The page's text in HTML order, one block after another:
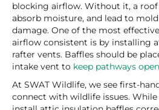
blocking airflow. Without it, a roof
absorb moisture, and lead to
damage. One of the most
airflow consistent is by installing
rafter vents. Baffles should be
intake vent to keep pathways open
At SWAT Wildlife, we see first-
connect with wildlife issues.